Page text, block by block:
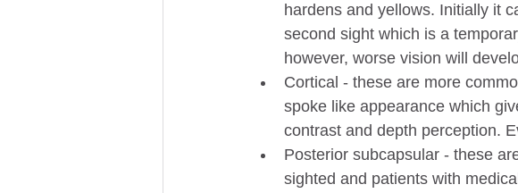
hardens and yellows. Initially it
second sight which is a
however, worse vision will
Cortical - these are more
spoke like appearance which
contrast and depth perception.
Posterior subcapsular - these
sighted and patients with